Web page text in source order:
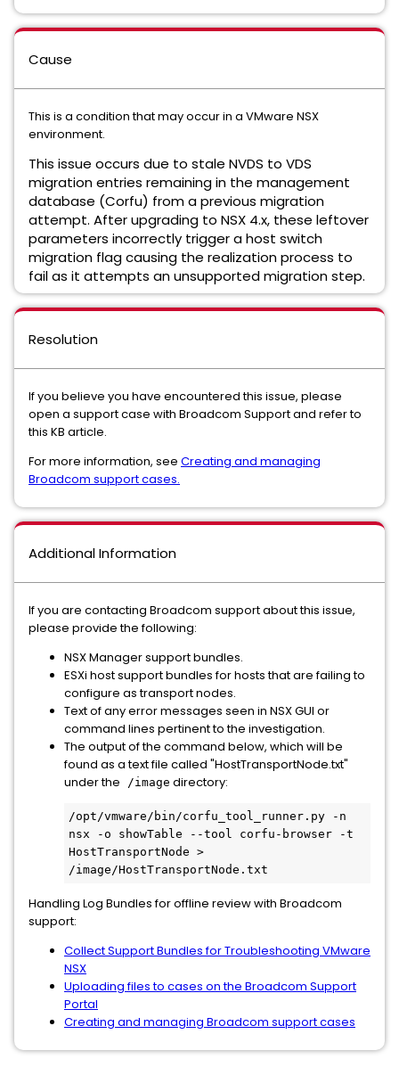
Cause
This is a condition that may occur in a VMware NSX
environment.
This issue occurs due to stale NVDS to VDS
migration entries remaining in the management
database (Corfu) from a previous migration
attempt. After upgrading to NSX 4.x, these leftover
parameters incorrectly trigger a host switch
migration flagcausing the realization process to
fail as it attempts an unsupported migration step.
Resolution
If you believe you have encountered this issue, please
open a support case with Broadcom Support and refer to
this KB article.
For more information, see Creating and managing
Broadcom support cases.
Additional Information
If you are contacting Broadcom support about this issue,
please provide the following:
NSX Manager support bundles.
ESXi host support bundles for hosts that are failing to
configure as transport nodes.
Text of any error messages seen in NSX GUI or
command lines pertinent to the investigation.
The output of the command below, which will be
found as a text file called "HostTransportNode.txt"
under the /image directory:
/opt/vmware/bin/corfu_tool_runner.py -n
nsx -o showTable --tool corfu-browser -t
HostTransportNode >
/image/HostTransportNode.txt
Handling Log Bundles for offline review with Broadcom
support:
Collect Support Bundles for Troubleshooting VMware
NSX
Uploading files to cases on the Broadcom Support
Portal
Creating and managing Broadcom support cases